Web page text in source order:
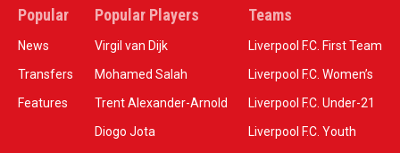
Popular
News
Transfers
Features
Popular Players
Virgil van Dijk
Mohamed Salah
Trent Alexander-Arnold
Diogo Jota
Teams
Liverpool F.C. First Team
Liverpool F.C. Women’s
Liverpool F.C. Under-21
Liverpool F.C. Youth